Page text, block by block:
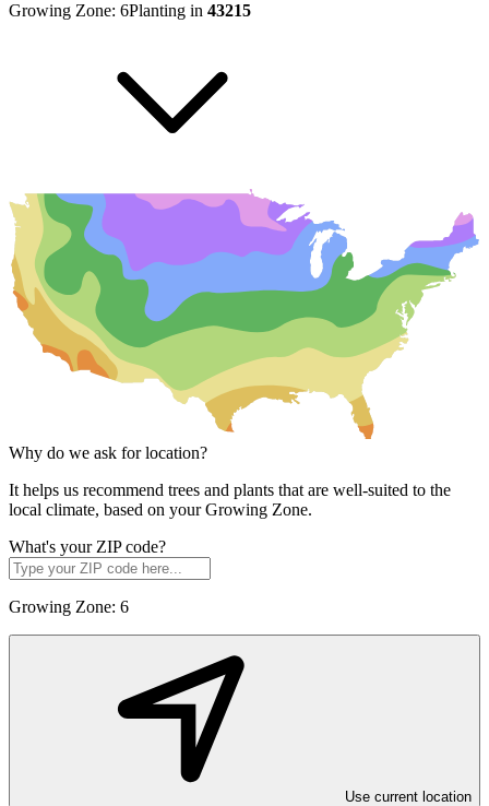
Growing Zone: 6Planting in 43215
Why do we ask for location?
It helps us recommend trees and plants that are well-suited to the
local climate, based on your Growing Zone.
What's your ZIP code?
Growing Zone: 6
Use current location